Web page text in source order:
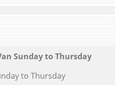
Sunday to Thursday
to Thursday